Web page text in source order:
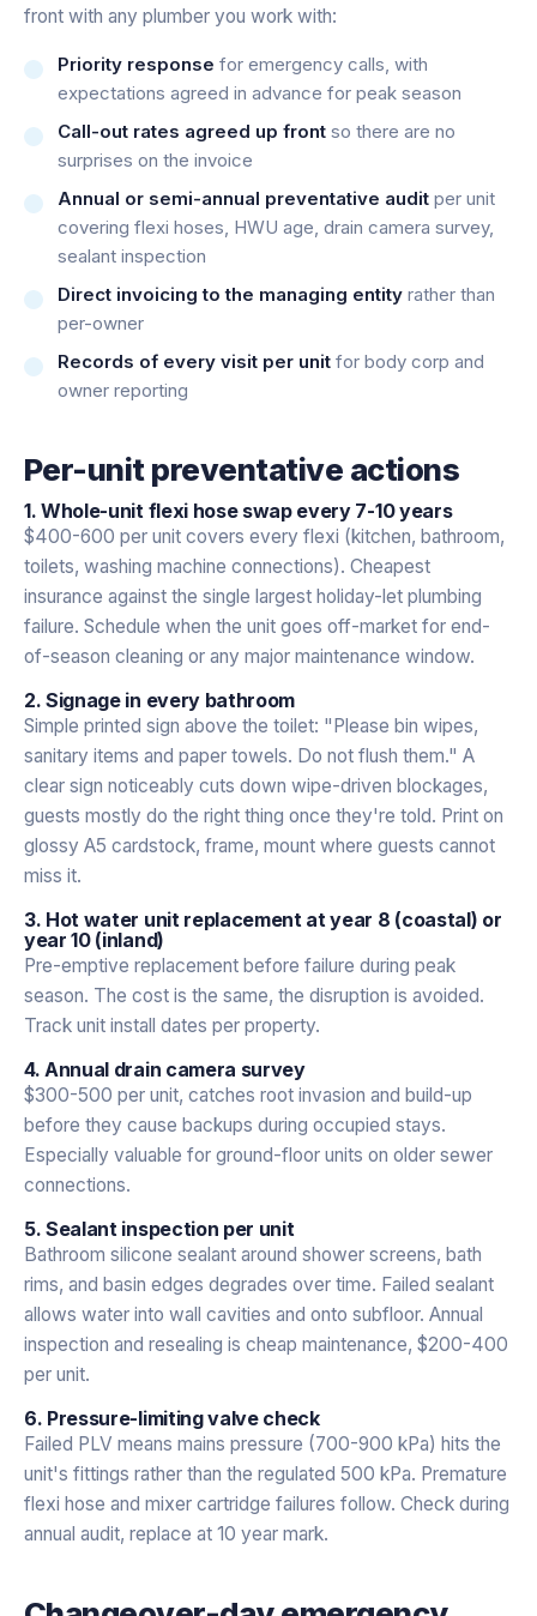
front with any plumber you work with:
Priority response for emergency calls, with
expectations agreed in advance for peak season
Call-out rates agreed up front so there are no
surprises on the invoice
Annual or semi-annual preventative audit per unit
covering flexi hoses, HWU age, drain camera survey,
sealant inspection
Direct invoicing to the managing entity rather than
per-owner
Records of every visit per unit for body corp and
owner reporting
Per-unit preventative actions
1. Whole-unit flexi hose swap every 7-10 years
$400-600 per unit covers every flexi (kitchen, bathroom,
toilets, washing machine connections). Cheapest
insurance against the single largest holiday-let plumbing
failure. Schedule when the unit goes off-market for end-
of-season cleaning or any major maintenance window.
2. Signage in every bathroom
Simple printed sign above the toilet: "Please bin wipes,
sanitary items and paper towels. Do not flush them." A
clear sign noticeably cuts down wipe-driven blockages,
guests mostly do the right thing once they're told. Print on
glossy A5 cardstock, frame, mount where guests cannot
miss it.
3. Hot water unit replacement at year 8 (coastal) or
year 10 (inland)
Pre-emptive replacement before failure during peak
season. The cost is the same, the disruption is avoided.
Track unit install dates per property.
4. Annual drain camera survey
$300-500 per unit, catches root invasion and build-up
before they cause backups during occupied stays.
Especially valuable for ground-floor units on older sewer
connections.
5. Sealant inspection per unit
Bathroom silicone sealant around shower screens, bath
rims, and basin edges degrades over time. Failed sealant
allows water into wall cavities and onto subfloor. Annual
inspection and resealing is cheap maintenance, $200-400
per unit.
6. Pressure-limiting valve check
Failed PLV means mains pressure (700-900 kPa) hits the
unit's fittings rather than the regulated 500 kPa. Premature
flexi hose and mixer cartridge failures follow. Check during
annual audit, replace at 10 year mark.